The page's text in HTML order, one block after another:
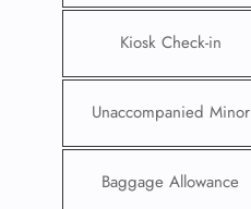
Kiosk Check-in
Unaccompanied Minor
Baggage Allowance